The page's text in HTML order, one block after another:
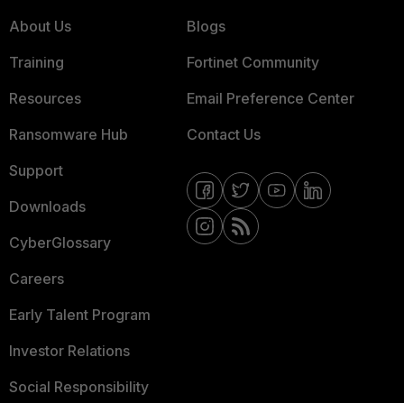
About Us
Training
Resources
Ransomware Hub
Support
Downloads
CyberGlossary
Careers
Early Talent Program
Investor Relations
Social Responsibility
Blogs
Fortinet Community
Email Preference Center
Contact Us